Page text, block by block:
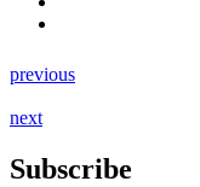
previous
next
Subscribe